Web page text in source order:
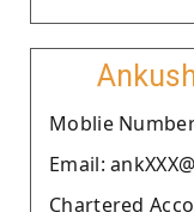
Moblie Number
Email:
Chartered